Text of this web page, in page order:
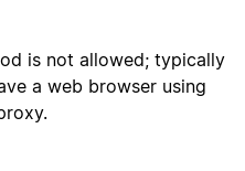
is not allowed; typically
a web browser using